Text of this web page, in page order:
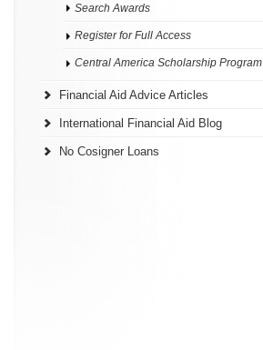
Search Awards
Register for Full Access
Central America Scholarship Program
Financial Aid Advice Articles
International Financial Aid Blog
No Cosigner Loans